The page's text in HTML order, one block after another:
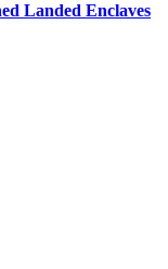
Landed Enclaves